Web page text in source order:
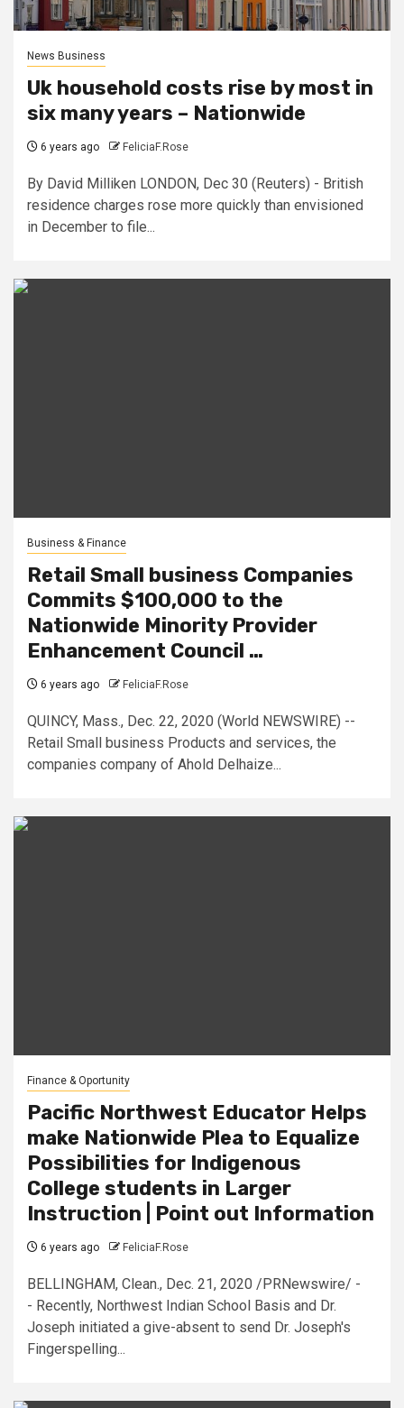
News Business
Uk household costs rise by most in
six many years – Nationwide
6 years ago FeliciaF.Rose
By David Milliken LONDON, Dec 30 (Reuters) - British
residence charges rose more quickly than envisioned
in December to file...
Business & Finance
Retail Small business Companies
Commits $100,000 to the
Nationwide Minority Provider
Enhancement Council …
6 years ago FeliciaF.Rose
QUINCY, Mass., Dec. 22, 2020 (World NEWSWIRE) --
Retail Small business Products and services, the
companies company of Ahold Delhaize...
Finance & Oportunity
Pacific Northwest Educator Helps
make Nationwide Plea to Equalize
Possibilities for Indigenous
College students in Larger
Instruction | Point out Information
6 years ago FeliciaF.Rose
BELLINGHAM, Clean., Dec. 21, 2020 /PRNewswire/ -
- Recently, Northwest Indian School Basis and Dr.
Joseph initiated a give-absent to send Dr. Joseph's
Fingerspelling...